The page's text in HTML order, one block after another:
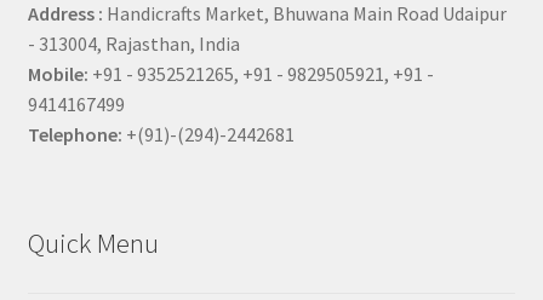
Address : Handicrafts Market, Bhuwana Main Road Udaipur
- 313004, Rajasthan, India
Mobile: +91 - 9352521265, +91 - 9829505921, +91 -
9414167499
Telephone: +(91)-(294)-2442681
Quick Menu